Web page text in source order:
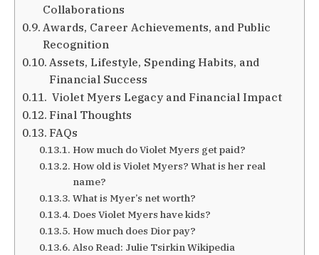
Collaborations
Awards, Career Achievements, and Public
Recognition
Assets, Lifestyle, Spending Habits, and
Financial Success
Violet Myers Legacy and Financial Impact
Final Thoughts
FAQs
How much do Violet Myers get paid?
How old is Violet Myers? What is her real
name?
What is Myer’s net worth?
Does Violet Myers have kids?
How much does Dior pay?
Also Read: Julie Tsirkin Wikipedia